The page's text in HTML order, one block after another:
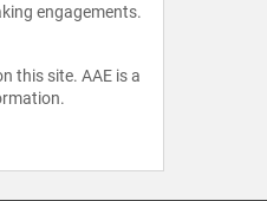
engagements.
this site. AAE is a